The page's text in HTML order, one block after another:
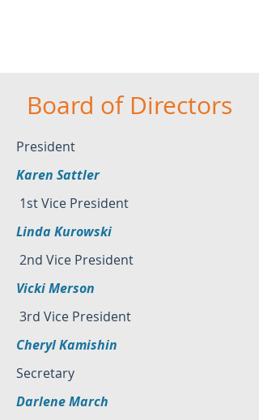
Board of Directors
President
Karen Sattler
1st Vice President
Linda Kurowski
2nd Vice President
Vicki Merson
3rd Vice President
Cheryl Kamishin
Secretary
Darlene March